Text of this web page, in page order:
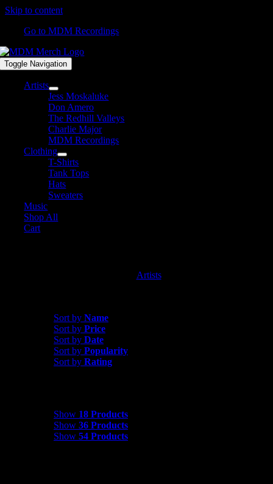
Skip to content
Go to MDM Recordings
Toggle Navigation
Artists
Jess Moskaluke
Don Amero
The Redhill Valleys
Charlie Major
MDM Recordings
Clothing
T-Shirts
Tank Tops
Hats
Sweaters
Music
Shop All
Cart
Artists
Sort by Name
Sort by Price
Sort by Date
Sort by Popularity
Sort by Rating
Show 18 Products
Show 36 Products
Show 54 Products